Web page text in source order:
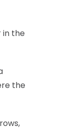
in the
the